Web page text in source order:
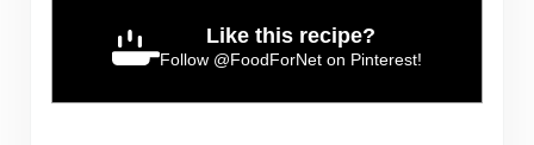
Like this recipe?
Follow @FoodForNet on Pinterest!